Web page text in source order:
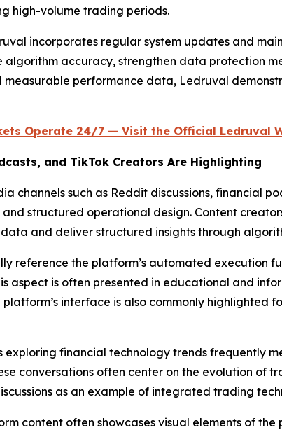
high-volume trading periods.
incorporates regular system updates and
algorithm accuracy, strengthen data protection
measurable performance data, Ledruval
Operate 24/7 — Visit the Official Ledruval
and TikTok Creators Are Highlighting
channels such as Reddit discussions, financial
structured operational design. Content
and deliver structured insights through
reference the platform’s automated
aspect is often presented in educational and
platform’s interface is also commonly
exploring financial technology trends frequently
conversations often center on the evolution
as an example of integrated trading
content often showcases visual elements of